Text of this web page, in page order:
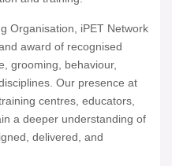
Organisation, iPET Network
award of recognised
grooming, behaviour,
Our presence at
centres, educators,
a deeper understanding of
delivered, and